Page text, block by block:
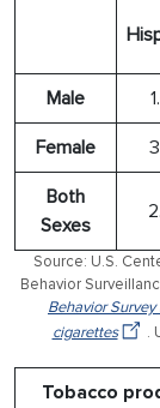
Male
Female
Both
Sexes
Source: U.S.
Behavior
Behavior
cigarettes
.
Tobacco